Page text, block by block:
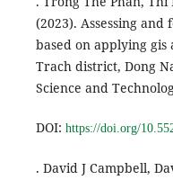
(2023). Assessing and
based on applying
Trach district, Dong
Science and
DOI: https://doi.org/
. David J Campbell,